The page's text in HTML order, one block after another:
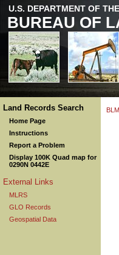
U.S. DEPARTMENT OF
BUREAU OF
Land Records Search
Home Page
Instructions
Report a Problem
Display 100K Quad map for
0290N 0442E
External Links
MLRS
GLO Records
Geospatial Data
BLM